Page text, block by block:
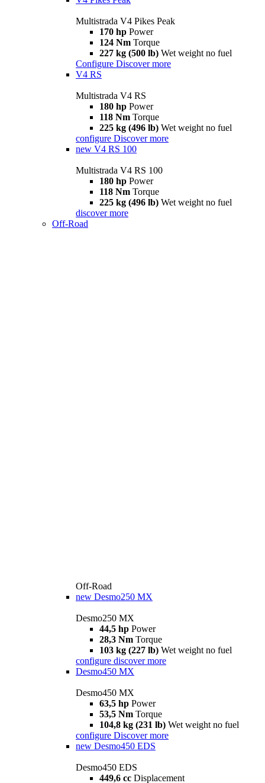
Multistrada V4 Pikes Peak
170 hp Power
124 Nm Torque
227 kg (500 lb) Wet weight no fuel
Configure Discover more
V4 RS
Multistrada V4 RS
180 hp Power
118 Nm Torque
225 kg (496 lb) Wet weight no fuel
configure Discover more
new V4 RS 100
Multistrada V4 RS 100
180 hp Power
118 Nm Torque
225 kg (496 lb) Wet weight no fuel
discover more
Off-Road
Off-Road
new Desmo250 MX
Desmo250 MX
44,5 hp Power
28,3 Nm Torque
103 kg (227 lb) Wet weight no fuel
configure discover more
Desmo450 MX
Desmo450 MX
63,5 hp Power
53,5 Nm Torque
104,8 kg (231 lb) Wet weight no fuel
configure Discover more
new Desmo450 EDS
Desmo450 EDS
449,6 cc Displacement